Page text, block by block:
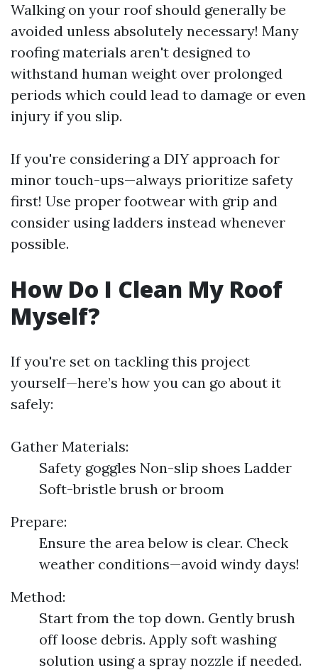
Walking on your roof should generally be
avoided unless absolutely necessary! Many
roofing materials aren't designed to
withstand human weight over prolonged
periods which could lead to damage or even
injury if you slip.
If you're considering a DIY approach for
minor touch-ups—always prioritize safety
first! Use proper footwear with grip and
consider using ladders instead whenever
possible.
How Do I Clean My Roof
Myself?
If you're set on tackling this project
yourself—here’s how you can go about it
safely:
Gather Materials:
Safety goggles Non-slip shoes Ladder
Soft-bristle brush or broom
Prepare:
Ensure the area below is clear. Check
weather conditions—avoid windy days!
Method:
Start from the top down. Gently brush
off loose debris. Apply soft washing
solution using a spray nozzle if needed.